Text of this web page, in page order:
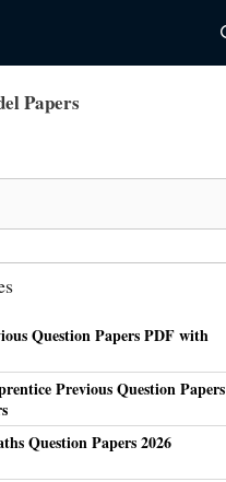
Papers
Question Papers PDF with
Previous Question Papers
Question Papers 2026